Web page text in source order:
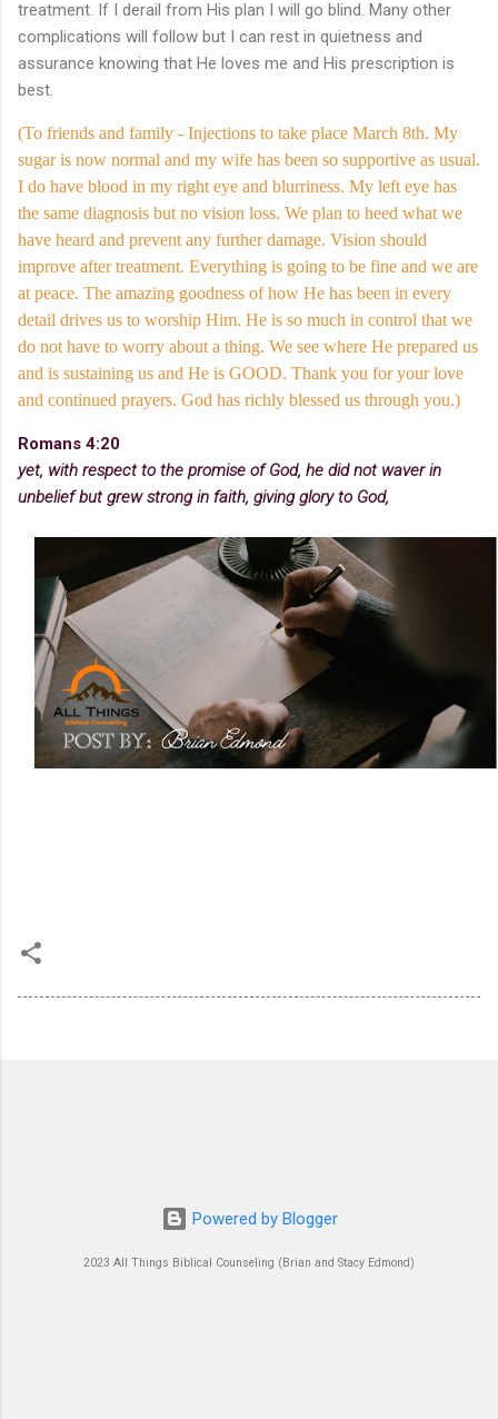
treatment. If I derail from His plan I will go blind. Many other
complications will follow but I can rest in quietness and
assurance knowing that He loves me and His prescription is
best.
(To friends and family - Injections to take place March 8th. My
sugar is now normal and my wife has been so supportive as usual.
I do have blood in my right eye and blurriness. My left eye has
the same diagnosis but no vision loss. We plan to heed what we
have heard and prevent any further damage. Vision should
improve after treatment. Everything is going to be fine and we are
at peace. The amazing goodness of how He has been in every
detail drives us to worship Him. He is so much in control that we
do not have to worry about a thing. We see where He prepared us
and is sustaining us and He is GOOD. Thank you for your love
and continued prayers. God has richly blessed us through you.)
Romans 4:20
yet, with respect to the promise of God, he did not waver in
unbelief but grew strong in faith, giving glory to God,
Powered by Blogger
2023 All Things Biblical Counseling (Brian and Stacy Edmond)